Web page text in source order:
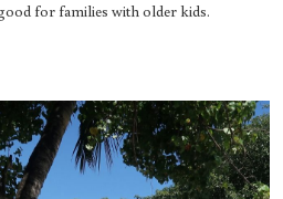
for families with older kids.